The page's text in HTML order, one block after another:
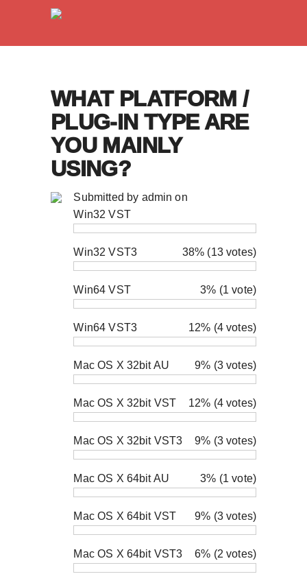
WHAT PLATFORM /
PLUG-IN TYPE ARE
YOU MAINLY
USING?
Submitted by admin on
Win32 VST
38% (13 votes)
Win32 VST3
3% (1 vote)
Win64 VST
12% (4 votes)
Win64 VST3
9% (3 votes)
Mac OS X 32bit AU
12% (4 votes)
Mac OS X 32bit VST
9% (3 votes)
Mac OS X 32bit VST3
3% (1 vote)
Mac OS X 64bit AU
9% (3 votes)
Mac OS X 64bit VST
6% (2 votes)
Mac OS X 64bit VST3